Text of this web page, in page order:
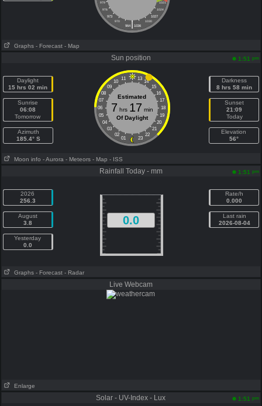
979
1021
976
1024
973
1027
970
1030
|
964 1036
Graphs - Forecast - Map
Sun position 1:51 pm
Daylight
15 hrs 02 min
Sunrise
06:08
Tomorrow
Azimuth
185.4° S
11 13
10
14
09
15
08
16
07
17
06
18
05
19
04
20
03
21
02
22
01 23
Estimated
7 hrs 17 min
Of Daylight
Darkness
8 hrs 58 min
Sunset
21:09
Today
Elevation
56°
Moon info - Aurora - Meteors - Map - ISS
Rainfall Today - mm 1:51 pm
2026
256.3
August
3.8
Yesterday
0.0
0.0
Rate/h
0.000
Last rain
2026-08-04
Graphs - Forecast - Radar
Live Webcam
Enlarge
Solar - UV-Index - Lux 1:51 pm